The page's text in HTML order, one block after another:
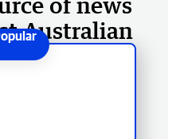
Australian